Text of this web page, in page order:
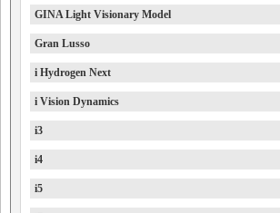
GINA Light Visionary Model
Gran Lusso
i Hydrogen Next
i Vision Dynamics
i3
i4
i5